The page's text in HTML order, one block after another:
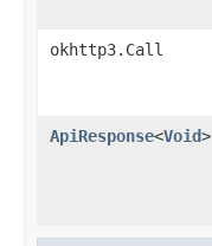
okhttp3.Call
ApiResponse<Void>